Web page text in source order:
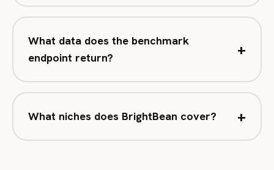
What data does the benchmark
endpoint return?
+
What niches does BrightBean cover? +